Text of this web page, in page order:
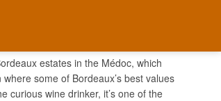
estates in the Médoc, which
some of Bordeaux’s best values
curious wine drinker, it’s one of the